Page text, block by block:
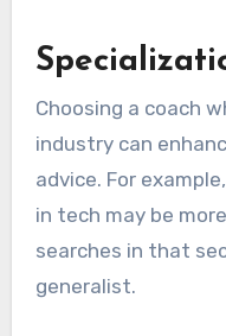
Choosing a coach
industry can
advice. For
in tech may be
searches in that
generalist.